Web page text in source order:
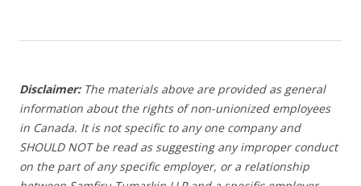
Disclaimer:The materials above are provided as general
information about the rights of non-unionized employees
in Canada. It is not specific to any one company and
SHOULD NOT be read as suggesting any improper conduct
on the part of any specific employer, or a relationship